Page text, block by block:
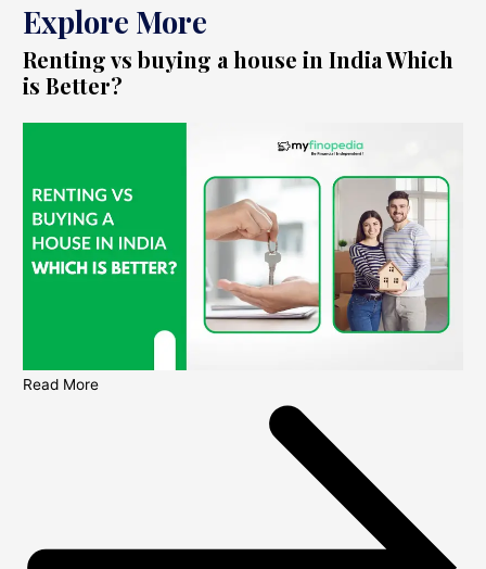
Explore More
Renting vs buying a house in India Which
is Better?
Read More